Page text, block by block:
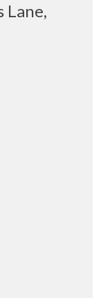
Lane,